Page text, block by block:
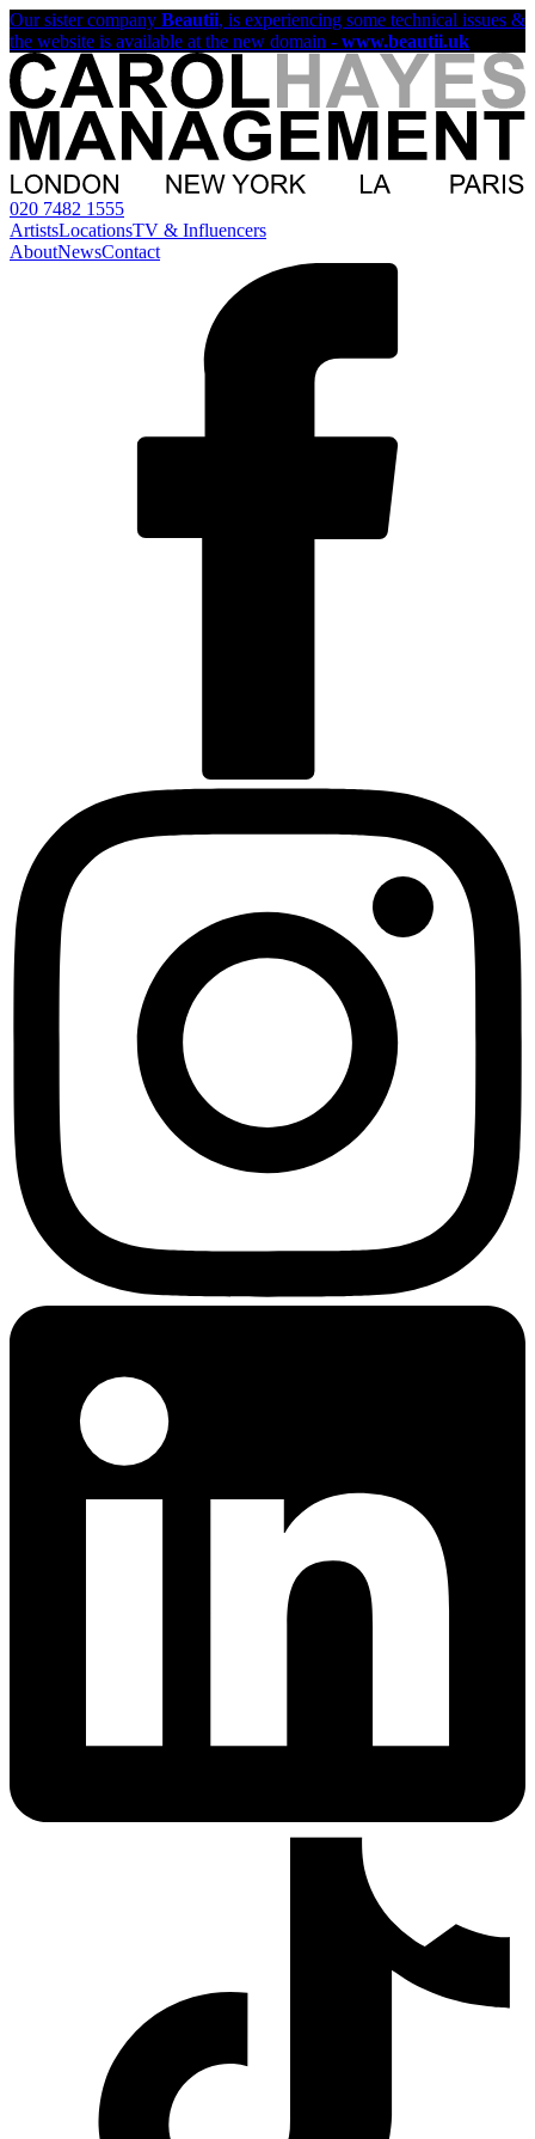
Our sister company Beautii, is experiencing some technical issues &
the website is available at the new domain - www.beautii.uk
020 7482 1555
ArtistsLocationsTV & Influencers
AboutNewsContact